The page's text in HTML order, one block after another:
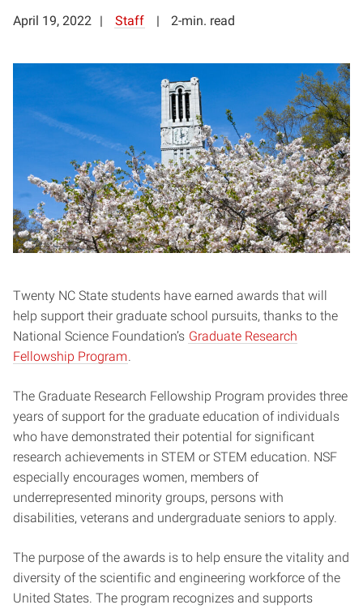
April 19, 2022 Staff 2-min. read
Twenty NC State students have earned awards that will
help support their graduate school pursuits, thanks to the
National Science Foundation’s Graduate Research
Fellowship Program
The Graduate Research Fellowship Program provides three
years of support for the graduate education of individuals
who have demonstrated their potential for significant
research achievements in STEM or STEM education. NSF
especially encourages women, members of
underrepresented minority groups, persons with
disabilities, veterans and undergraduate seniors to apply.
The purpose of the awards is to help ensure the vitality and
diversity of the scientific and engineering workforce of the
United States. The program recognizes and supports